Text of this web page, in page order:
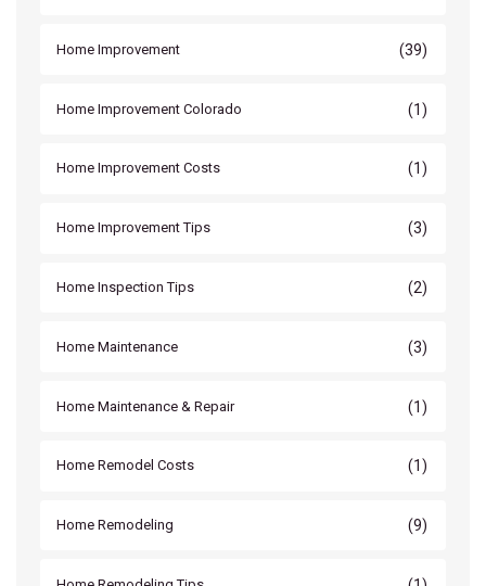
Home Improvement (39)
Home Improvement Colorado (1)
Home Improvement Costs (1)
Home Improvement Tips (3)
Home Inspection Tips (2)
Home Maintenance (3)
Home Maintenance & Repair (1)
Home Remodel Costs (1)
Home Remodeling (9)